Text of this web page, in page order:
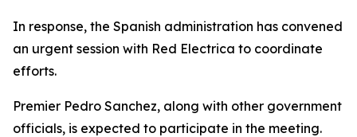
In response, the Spanish administration has convened
an urgent session with Red Electrica to coordinate
efforts.
Premier Pedro Sanchez, along with other government
officials, is expected to participate in the meeting.